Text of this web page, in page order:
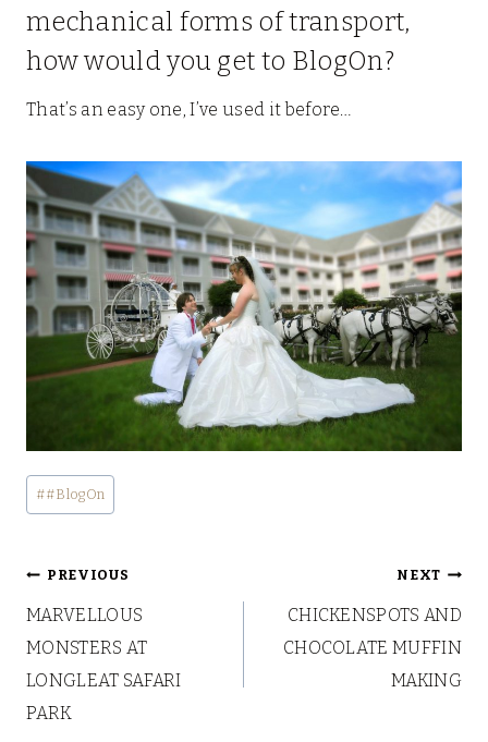
mechanical forms of transport,
how would you get to BlogOn?
That’s an easy one, I’ve used it before…
Post
Tags:
##BlogOn
Post
navigation
PREVIOUS
MARVELLOUS
MONSTERS AT
LONGLEAT SAFARI
PARK
NEXT
CHICKENSPOTS AND
CHOCOLATE MUFFIN
MAKING